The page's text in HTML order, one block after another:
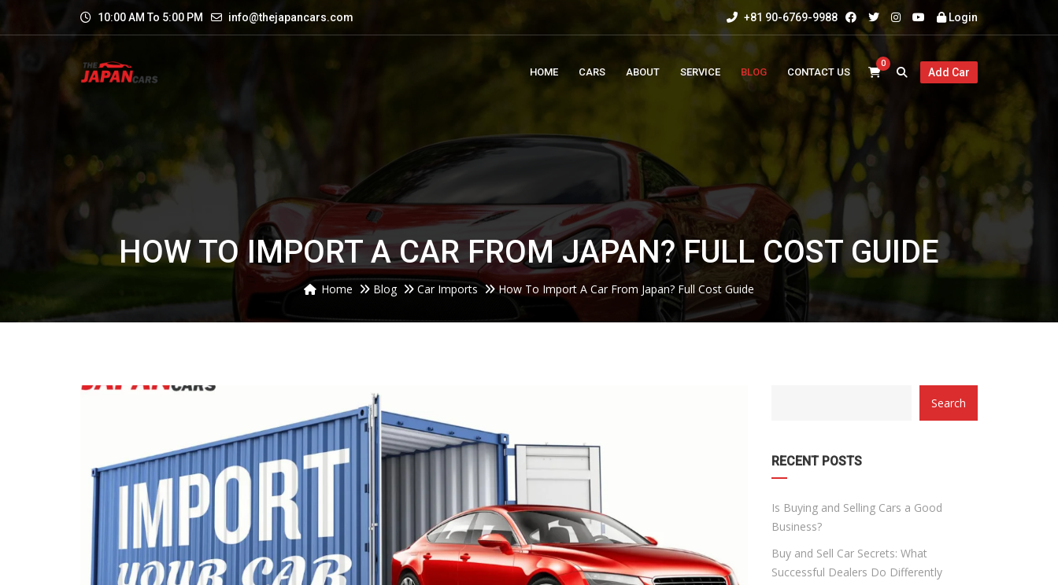
10:00 AM To 5:00 PM info@thejapancars.com +81 90-6769-9988 Login
HOME CARS ABOUT SERVICE BLOG CONTACT US
0
Add Car
HOW TO IMPORT A CAR FROM JAPAN? FULL COST GUIDE
Home Blog Car Imports How To Import A Car From Japan? Full Cost Guide
Search
RECENT POSTS
Is Buying and Selling Cars a Good
Business?
Buy and Sell Car Secrets: What
Successful Dealers Do Differently